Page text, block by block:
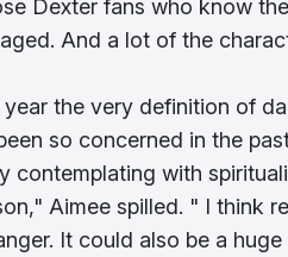
Dexter fans who know
And a lot of the
year the very definition of
so concerned in the
contemplating with
Aimee spilled. " I think
It could also be a